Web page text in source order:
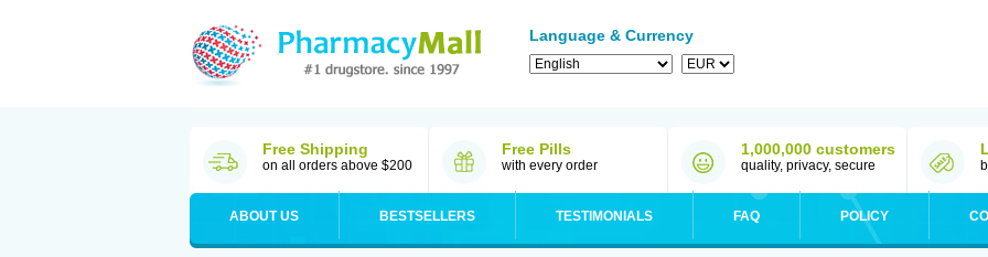
Language & Currency
Free Shipping
on all orders above $200
Free Pills
with every order
1,000,000 customers
quality, privacy, secure
ABOUT US BESTSELLERS TESTIMONIALS FAQ POLICY